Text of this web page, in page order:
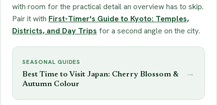
with room for the practical detail an overview has to skip.
Pair it with First-Timer's Guide to Kyoto: Temples,
Districts, and Day Trips for a second angle on the city.
SEASONAL GUIDES
Best Time to Visit Japan: Cherry Blossom &
Autumn Colour
→